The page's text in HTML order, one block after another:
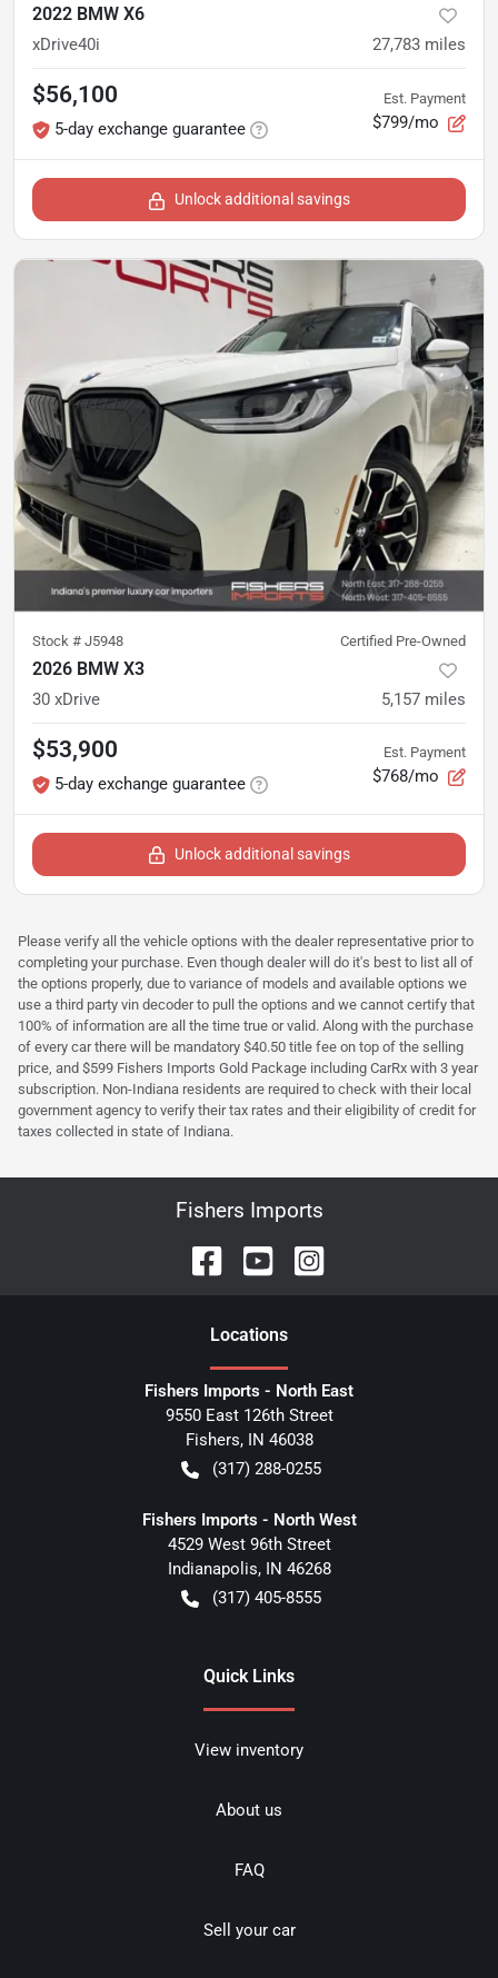
2022 BMW X6
xDrive40i 27,783 miles
$56,100
5-day exchange guarantee
Est. Payment
$799/mo
Unlock additional savings
Stock # J5948 Certified Pre-Owned
2026 BMW X3
30 xDrive 5,157 miles
$53,900
5-day exchange guarantee
Est. Payment
$768/mo
Unlock additional savings
Please verify all the vehicle options with the dealer representative prior to
completing your purchase. Even though dealer will do it's best to list all of
the options properly, due to variance of models and available options we
use a third party vin decoder to pull the options and we cannot certify that
100% of information are all the time true or valid. Along with the purchase
of every car there will be mandatory $40.50 title fee on top of the selling
price, and $599 Fishers Imports Gold Package including CarRx with 3 year
subscription. Non-Indiana residents are required to check with their local
government agency to verify their tax rates and their eligibility of credit for
taxes collected in state of Indiana.
Fishers Imports
Locations
Fishers Imports - North East
9550 East 126th Street
Fishers, IN 46038
(317) 288-0255
Fishers Imports - North West
4529 West 96th Street
Indianapolis, IN 46268
(317) 405-8555
Quick Links
View inventory
About us
FAQ
Sell your car